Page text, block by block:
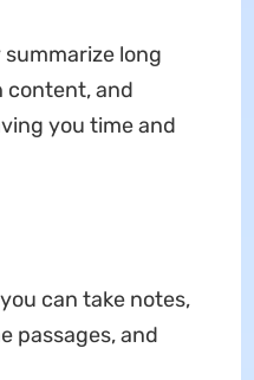
long
content, and
you time and
can take notes,
passages, and